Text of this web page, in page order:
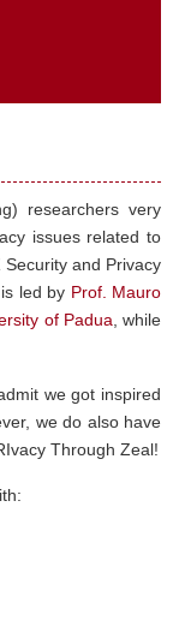
researchers very
issues related to
and Privacy
led by Prof. Mauro
of Padua , while
we got inspired
we do also have
Through Zeal!